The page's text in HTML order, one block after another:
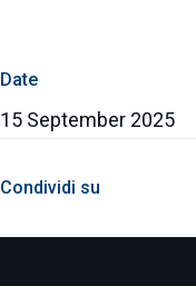
Date
15 September 2025
Condividi su